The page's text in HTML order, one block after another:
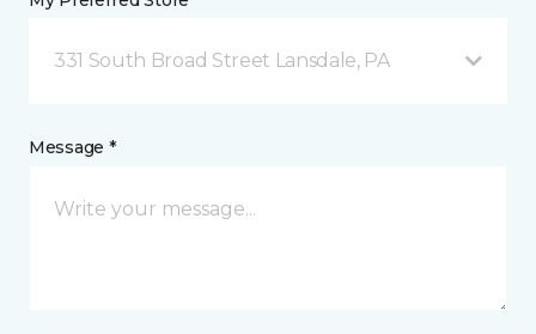
331 South Broad Street Lansdale, PA
Message *